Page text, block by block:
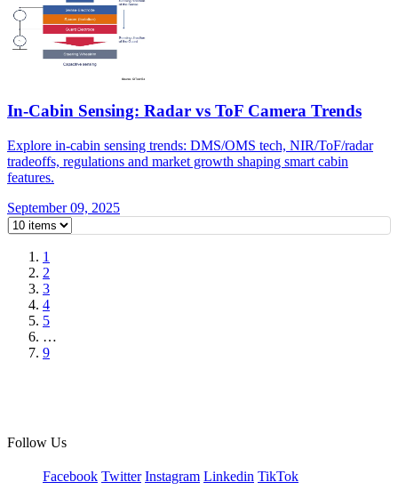
In-Cabin Sensing: Radar vs ToF Camera Trends
Explore in-cabin sensing trends: DMS/OMS tech, NIR/ToF/radar
tradeoffs, regulations and market growth shaping smart cabin
features.
September 09, 2025
1
2
3
4
5
…
9
Follow Us
Facebook Twitter Instagram Linkedin TikTok